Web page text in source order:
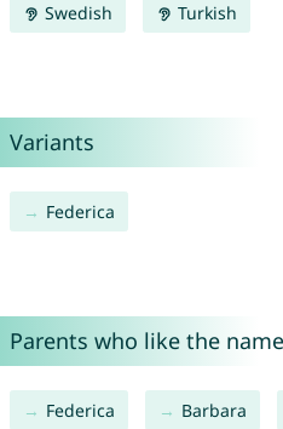
Swedish Turkish
Variants
Federica
Parents who like the
Federica Barbara